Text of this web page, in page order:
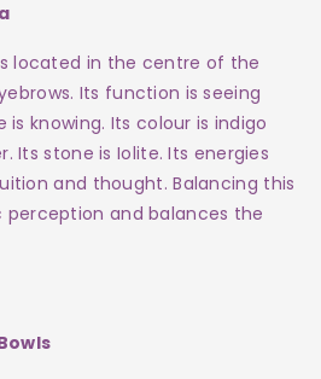
located in the centre of the
Its function is seeing
knowing. Its colour is indigo
Its stone is Iolite.Its energies
and thought.Balancing this
perception and balances the